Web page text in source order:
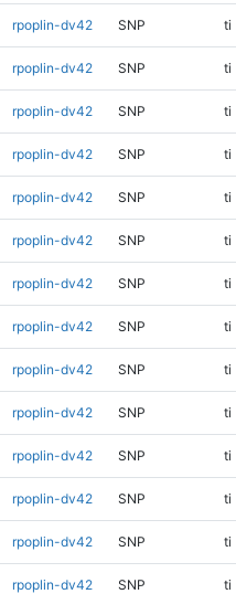
rpoplin-dv42 SNP ti
rpoplin-dv42 SNP ti
rpoplin-dv42 SNP ti
rpoplin-dv42 SNP ti
rpoplin-dv42 SNP ti
rpoplin-dv42 SNP ti
rpoplin-dv42 SNP ti
rpoplin-dv42 SNP ti
rpoplin-dv42 SNP ti
rpoplin-dv42 SNP ti
rpoplin-dv42 SNP ti
rpoplin-dv42 SNP ti
rpoplin-dv42 SNP ti
rpoplin-dv42 SNP ti